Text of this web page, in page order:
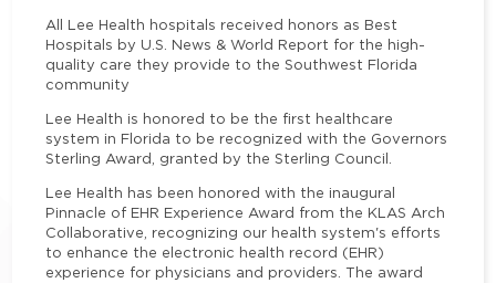
All Lee Health hospitals received honors as Best
Hospitals by U.S. News & World Report for the high-
quality care they provide to the Southwest Florida
community
Lee Health is honored to be the first healthcare
system in Florida to be recognized with the Governors
Sterling Award, granted by the Sterling Council.
Lee Health has been honored with the inaugural
Pinnacle of EHR Experience Award from the KLAS Arch
Collaborative, recognizing our health system's efforts
to enhance the electronic health record (EHR)
experience for physicians and providers. The award